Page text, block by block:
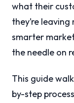
what their
they’re
smarter
the needle on
This guide
by-step